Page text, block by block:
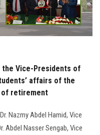
Vice-Presidents of
affairs of the
of retirement
Nazmy Abdel Hamid, Vice
Abdel Nasser Sengab, Vice